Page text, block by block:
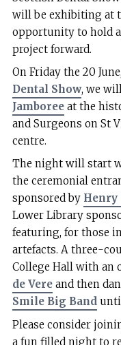
will be exhibiting at
opportunity to hold
project forward.
On Friday the 20
Dental Show, we
Jamboreeat the
and Surgeons on St
centre.
The night will start
the ceremonial
sponsored by Henry
Lower Library
featuring, for those
artefacts. A three-
College Hall with an
de Vereand then
Smile Big Band
Please consider
a fun filled night to